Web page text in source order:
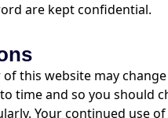
are kept confidential.
of this website may
time and so you should
Your continued use